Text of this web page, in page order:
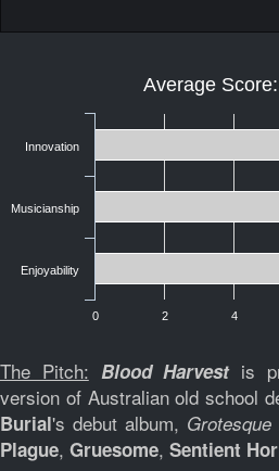
Average
Innovation
Musicianship
Enjoyability
0 2 4
The Pitch: Blood Harvest is
version of Australian old school
Burial's debut album,
Plague, Gruesome, Sentient